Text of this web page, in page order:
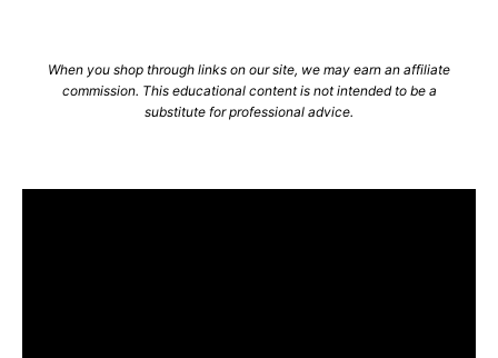
When you shop through links on our site, we may earn an affiliate
commission. This educational content is not intended to be a
substitute for professional advice.